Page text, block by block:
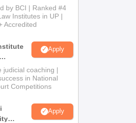
by BCI | Ranked #4
Institutes in UP |
Accredited
Apply
judicial coaching |
in National
Competitions
Apply